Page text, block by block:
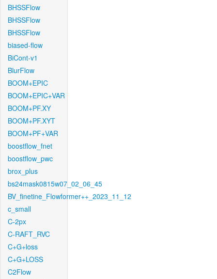
BHSSFlow
BHSSFlow
BHSSFlow
biased-flow
BiCont-v1
BlurFlow
BOOM+EPIC
BOOM+EPIC+VAR
BOOM+PF.XY
BOOM+PF.XYT
BOOM+PF+VAR
boostflow_fnet
boostflow_pwc
brox_plus
bs24mask0815w07_02_06_45
BV_finetine_Flowformer++_2023_11_12
c_small
C-2px
C-RAFT_RVC
C+G+loss
C+G+LOSS
C2Flow